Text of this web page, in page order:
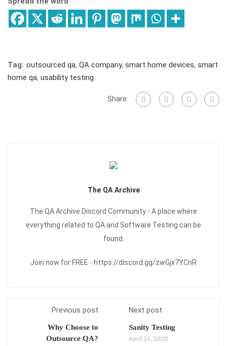
Tag: outsourced qa, QA company, smart home devices, smart
home qa, usability testing
Share:
The QA Archive
The QA Archive Discord Community - A place where
everything related to QA and Software Testing can be
found.
Join now for FREE - https://discord.gg/zwGjx7YCnR
Previous post
Why Choose to
Outsource QA?
Next post
Sanity Testing
April 21, 2020